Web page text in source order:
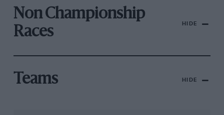
Non Championship
Races
HIDE
Teams HIDE